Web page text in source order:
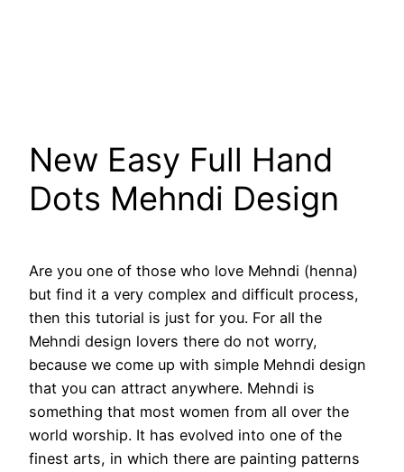
New Easy Full Hand
Dots Mehndi Design
Are you one of those who love Mehndi (henna)
but find it a very complex and difficult process,
then this tutorial is just for you. For all the
Mehndi design lovers there do not worry,
because we come up with simple Mehndi design
that you can attract anywhere. Mehndi is
something that most women from all over the
world worship. It has evolved into one of the
finest arts, in which there are painting patterns